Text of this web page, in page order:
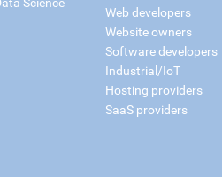
Web developers
Website owners
Software developers
Industrial/IoT
Hosting providers
SaaS providers